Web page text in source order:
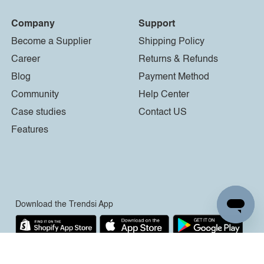
Company
Become a Supplier
Career
Blog
Community
Case studies
Features
Support
Shipping Policy
Returns & Refunds
Payment Method
Help Center
Contact US
Download the Trendsi App